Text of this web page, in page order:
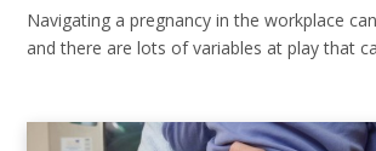
Navigating a pregnancy in the workplace
and there are lots of variables at play that